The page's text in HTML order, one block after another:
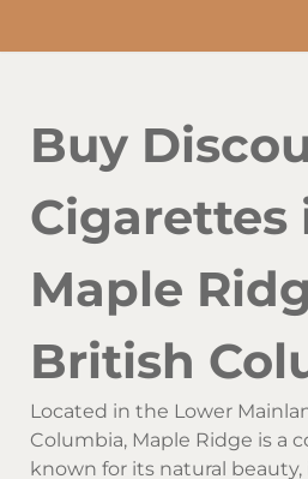
Buy
Cigarettes
Maple
British
Located in the Lower
Columbia, Maple Ridge is a
known for its natural